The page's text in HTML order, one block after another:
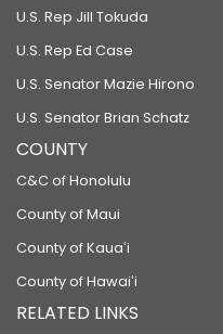
U.S. Rep Jill Tokuda
U.S. Rep Ed Case
U.S. Senator Mazie Hirono
U.S. Senator Brian Schatz
COUNTY
C&C of Honolulu
County of Maui
County of Kauaʻi
County of Hawaiʻi
RELATED LINKS